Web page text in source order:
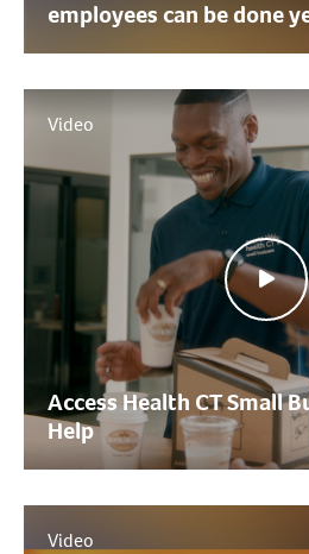
employees can be done
Video
Access Health CT Small
Help
Video